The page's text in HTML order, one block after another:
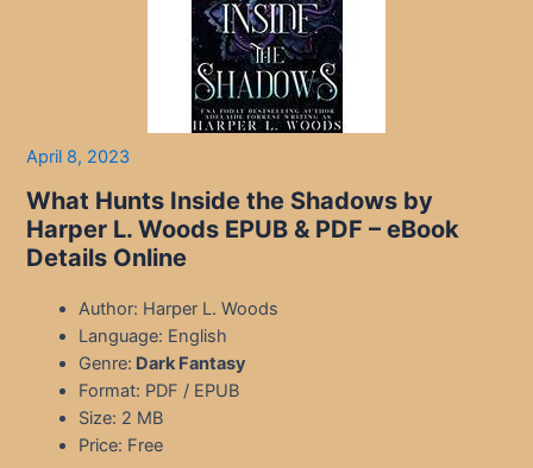
April 8, 2023
What Hunts Inside the Shadows by
Harper L. Woods EPUB & PDF – eBook
Details Online
Author: Harper L. Woods
Language: English
Genre: Dark Fantasy
Format: PDF / EPUB
Size: 2 MB
Price: Free